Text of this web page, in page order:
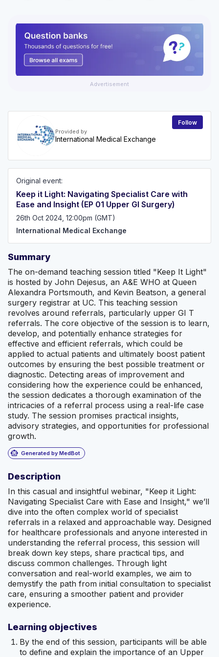
Advertisement
Provided by
International Medical Exchange
Follow
Original event:
Keep it Light: Navigating Specialist Care with
Ease and Insight (EP 01 Upper GI Surgery)
26th Oct 2024, 12:00pm (GMT)
International Medical Exchange
Summary
The on-demand teaching session titled "Keep It Light"
is hosted by John Dejesus, an A&E WHO at Queen
Alexandra Portsmouth, and Kevin Beatson, a general
surgery registrar at UC. This teaching session
revolves around referrals, particularly upper GI T
referrals. The core objective of the session is to learn,
develop, and potentially enhance strategies for
effective and efficient referrals, which could be
applied to actual patients and ultimately boost patient
outcomes by ensuring the best possible treatment or
diagnostic. Detecting areas of improvement and
considering how the experience could be enhanced,
the session dedicates a thorough examination of the
intricacies of a referral process using a real-life case
study. The session promises practical insights,
advisory strategies, and opportunities for professional
growth.
smart_toy Generated by MedBot
Description
In this casual and insightful webinar, "Keep it Light:
Navigating Specialist Care with Ease and Insight," we’ll
dive into the often complex world of specialist
referrals in a relaxed and approachable way. Designed
for healthcare professionals and anyone interested in
understanding the referral process, this session will
break down key steps, share practical tips, and
discuss common challenges. Through light
conversation and real-world examples, we aim to
demystify the path from initial consultation to specialist
care, ensuring a smoother patient and provider
experience.
Learning objectives
By the end of this session, participants will be able
to define and explain the importance of an Upper